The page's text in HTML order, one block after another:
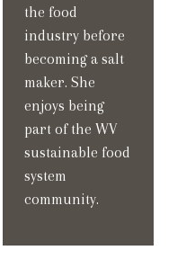
the food
industry before
becoming a salt
maker. She
enjoys being
part of the WV
sustainable food
system
community.